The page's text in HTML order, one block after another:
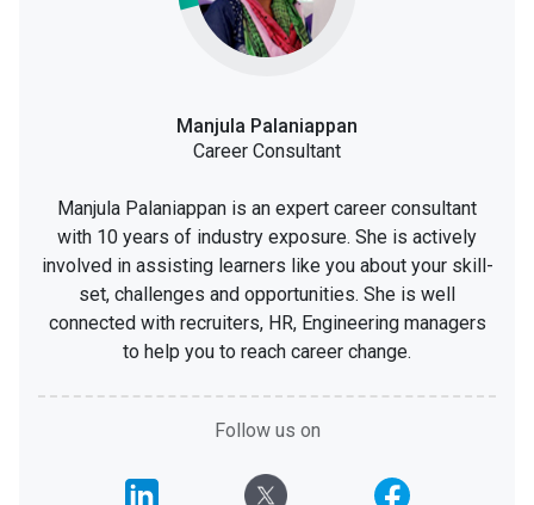
Manjula Palaniappan
Career Consultant
Manjula Palaniappan is an expert career consultant
with 10 years of industry exposure. She is actively
involved in assisting learners like you about your skill-
set, challenges and opportunities. She is well
connected with recruiters, HR, Engineering managers
to help you to reach career change.
Follow us on